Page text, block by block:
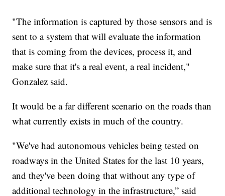
"The information is captured by those sensors and is
sent to a system that will evaluate the information
that is coming from the devices, process it, and
make sure that it's a real event, a real incident,"
Gonzalez said.
It would be a far different scenario on the roads than
what currently exists in much of the country.
"We've had autonomous vehicles being tested on
roadways in the United States for the last 10 years,
and they've been doing that without any type of
additional technology in the infrastructure,” said